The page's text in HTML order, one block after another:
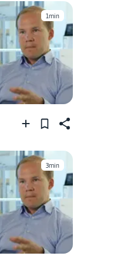
1min
3min